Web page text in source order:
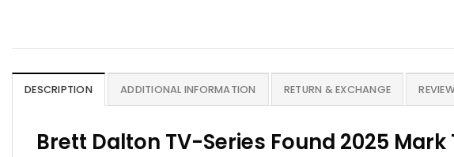
DESCRIPTION ADDITIONAL INFORMATION RETURN & EXCHANGE
Brett Dalton TV-Series Found 2025